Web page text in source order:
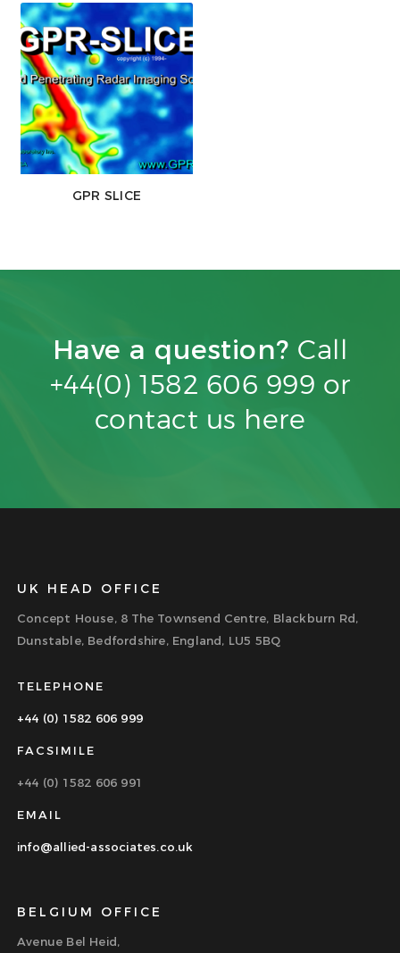
GPR SLICE
Have a question? Call
+44(0) 1582 606 999 or
contact us here
UK HEAD OFFICE
Concept House, 8 The Townsend Centre, Blackburn Rd,
Dunstable, Bedfordshire, England, LU5 5BQ
TELEPHONE
+44 (0) 1582 606 999
FACSIMILE
+44 (0) 1582 606 991
EMAIL
info@allied-associates.co.uk
BELGIUM OFFICE
Avenue Bel Heid,